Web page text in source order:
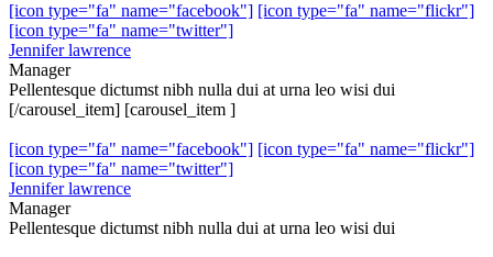
[icon type="fa" name="facebook"] [icon type="fa" name="flickr"]
[icon type="fa" name="twitter"]
Jennifer lawrence
Manager
Pellentesque dictumst nibh nulla dui at urna leo wisi dui
[/carousel_item] [carousel_item ]
[icon type="fa" name="facebook"] [icon type="fa" name="flickr"]
[icon type="fa" name="twitter"]
Jennifer lawrence
Manager
Pellentesque dictumst nibh nulla dui at urna leo wisi dui